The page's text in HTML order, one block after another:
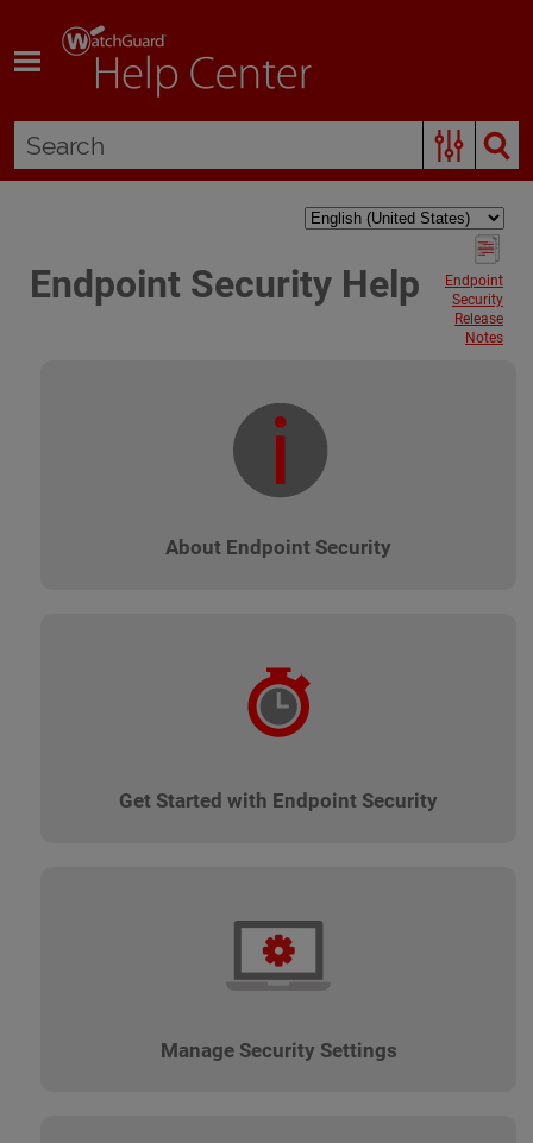
Endpoint Security Help
Endpoint
Security
Release
Notes
About Endpoint Security
Get Started with Endpoint Security
Manage Security Settings